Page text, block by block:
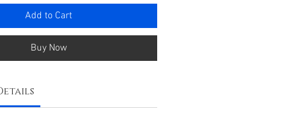
Add to Cart
Buy Now